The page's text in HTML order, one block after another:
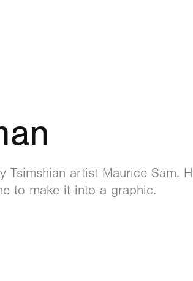
Tsimshian artist Maurice Sam.
to make it into a graphic.